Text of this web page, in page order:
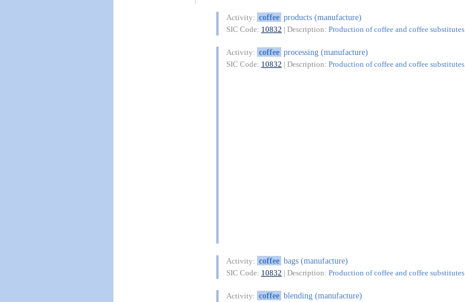
Activity: coffee products (manufacture)
SIC Code: 10832 | Description: Production of coffee and coffee substitutes
Activity: coffee processing (manufacture)
SIC Code: 10832 | Description: Production of coffee and coffee substitutes
Activity: coffee bags (manufacture)
SIC Code: 10832 | Description: Production of coffee and coffee substitutes
Activity: coffee blending (manufacture)